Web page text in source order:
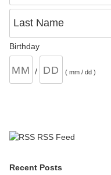
Last Name
Birthday
/ ( mm / dd )
RSS Feed
Recent Posts